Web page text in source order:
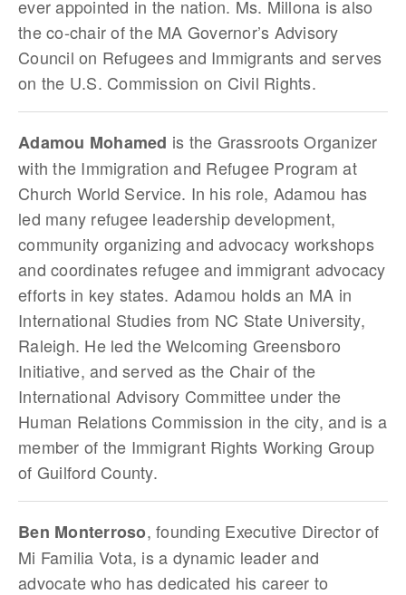
ever appointed in the nation. Ms. Millona is also
the co-chair of the MA Governor’s Advisory
Council on Refugees and Immigrants and serves
on the U.S. Commission on Civil Rights.
Adamou Mohamed is the Grassroots Organizer
with the Immigration and Refugee Program at
Church World Service. In his role, Adamou has
led many refugee leadership development,
community organizing and advocacy workshops
and coordinates refugee and immigrant advocacy
efforts in key states. Adamou holds an MA in
International Studies from NC State University,
Raleigh. He led the Welcoming Greensboro
Initiative, and served as the Chair of the
International Advisory Committee under the
Human Relations Commission in the city, and is a
member of the Immigrant Rights Working Group
of Guilford County.
Ben Monterroso, founding Executive Director of
Mi Familia Vota, is a dynamic leader and
advocate who has dedicated his career to